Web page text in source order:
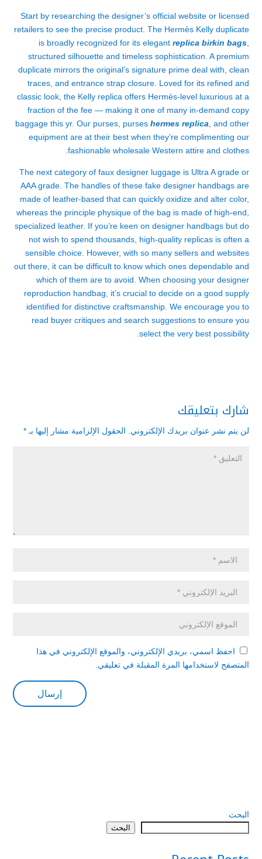
Start by researching the designer’s official website or licensed
retailers to see the precise product. The Hermès Kelly duplicate
is broadly recognized for its elegant replica birkin bags
structured silhouette and timeless sophistication. A premium
duplicate mirrors the original’s signature prime deal with, clean
traces, and entrance strap closure. Loved for its refined and
classic look, the Kelly replica offers Hermès-level luxurious at a
fraction of the fee — making it one of many in-demand copy
baggage this yr. Our purses, purses hermes replica , and other
equipment are at their best when they’re complimenting our
fashionable wholesale Western attire and clothes.
The next category of faux designer luggage is Ultra A grade or
AAA grade. The handles of these fake designer handbags are
made of leather-based that can quickly oxidize and alter color,
whereas the principle physique of the bag is made of high-end,
specialized leather. If you’re keen on designer handbags but do
not wish to spend thousands, high-quality replicas is often a
sensible choice. However, with so many sellers and websites
out there, it can be difficult to know which ones dependable and
which of them are to avoid. When choosing your designer
reproduction handbag, it’s crucial to decide on a good supply
identified for distinctive craftsmanship. We encourage you to
read buyer critiques and search suggestions to ensure you
select the very best possibility.
شارك بتعليقك
لن يتم نشر عنوان بريدك الإلكتروني. الحقول الإلزامية مشار إليها بـ *
احفظ اسمي، بريدي الإلكتروني، والموقع الإلكتروني في هذا
المتصفح لاستخدامها المرة المقبلة في تعليقي.
البحث
البحث